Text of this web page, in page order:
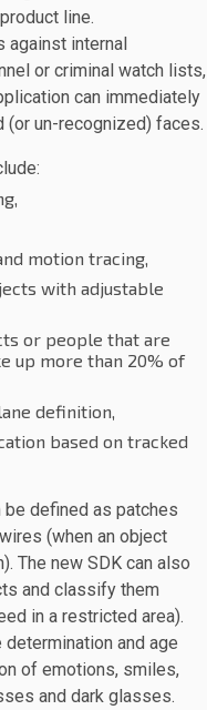
line.
against internal
or criminal watch lists,
can immediately
un-recognized) faces.
motion tracing,
with adjustable
or people that are
up more than 20% of
definition,
based on tracked
defined as patches
(when an object
The new SDK can also
and classify them
in a restricted area).
and age
of emotions, smiles,
and dark glasses.